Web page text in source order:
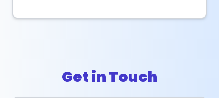
Get in Touch